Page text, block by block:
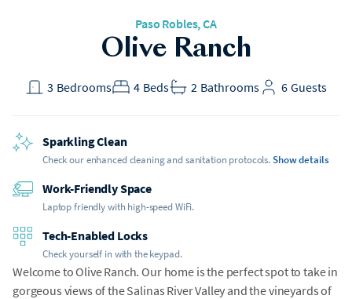
Paso Robles, CA
Olive Ranch
Bedrooms
3 Beds
4 Bathrooms
2 Guests
6
Sparkling Clean
Check our enhanced cleaning and sanitation protocols.Show details
Work-Friendly Space
Laptop friendly with high-speed WiFi.
Tech-Enabled Locks
Check yourself in with the keypad.
Welcome to Olive Ranch. Our home is the perfect spot to take in
gorgeous views of the Salinas River Valley and the vineyards of